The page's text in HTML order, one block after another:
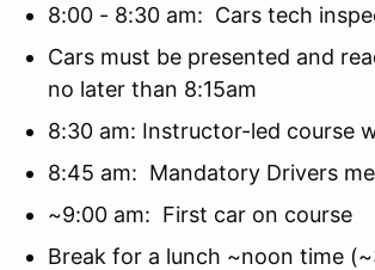
8:00 - 8:30 am: Cars tech
Cars must be presented and
no later than 8:15am
8:30 am: Instructor-led course
8:45 am: Mandatory Drivers
~9:00 am: First car on course
Break for a lunch ~noon time